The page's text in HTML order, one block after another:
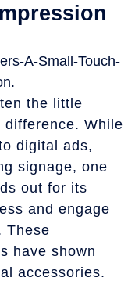
the little
While
digital ads,
signage, one
out for its
and engage
These
have shown
accessories.